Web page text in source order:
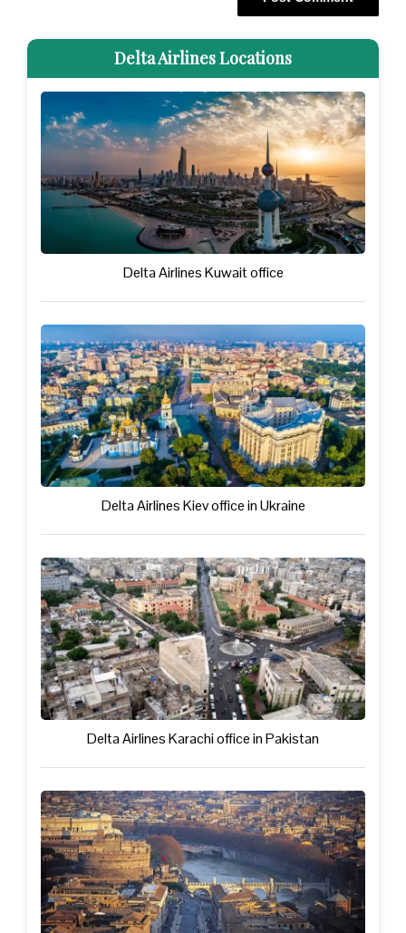
Delta Airlines Locations
Delta Airlines Kuwait office
Delta Airlines Kiev office in Ukraine
Delta Airlines Karachi office in Pakistan